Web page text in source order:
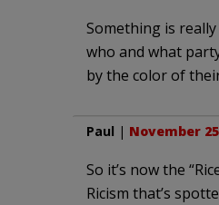
Something is
who and what
by the color of
Paul | November
So it’s now the
Ricism that’s